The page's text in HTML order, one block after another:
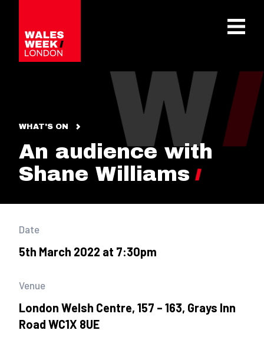
WHAT'S ON
An audience with
Shane Williams
Date
5th March 2022 at 7:30pm
Venue
London Welsh Centre, 157 – 163, Grays Inn
Road WC1X 8UE